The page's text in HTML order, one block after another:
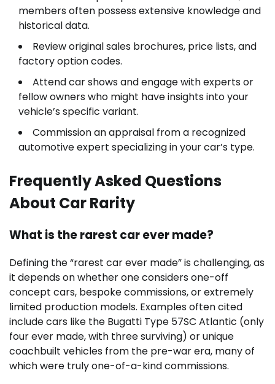
members often possess extensive knowledge and
historical data.
Review original sales brochures, price lists, and
factory option codes.
Attend car shows and engage with experts or
fellow owners who might have insights into your
vehicle’s specific variant.
Commission an appraisal from a recognized
automotive expert specializing in your car’s type.
Frequently Asked Questions
About Car Rarity
What is the rarest car ever made?
Defining the “rarest car ever made” is challenging, as
it depends on whether one considers one-off
concept cars, bespoke commissions, or extremely
limited production models. Examples often cited
include cars like the Bugatti Type 57SC Atlantic (only
four ever made, with three surviving) or unique
coachbuilt vehicles from the pre-war era, many of
which were truly one-of-a-kind commissions.